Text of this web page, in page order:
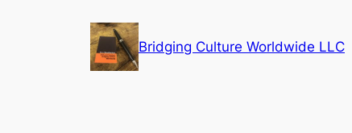
Bridging Culture Worldwide LLC